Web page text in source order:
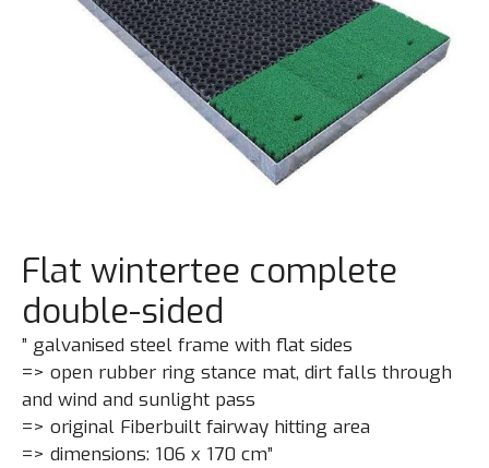
Flat wintertee complete
double-sided
” galvanised steel frame with flat sides
=> open rubber ring stance mat, dirt falls through
and wind and sunlight pass
=> original Fiberbuilt fairway hitting area
=> dimensions: 106 x 170 cm”